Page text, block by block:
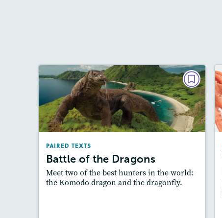
PAIRED TEXTS
Battle of the Dragons
Meet two of the best hunters in the world:
the Komodo dragon and the dragonfly.
PAIRED TEXTS
Battle of the Dragons
September 2026
Activities, Quizzes, Video,
Featured Skill
: Compare and Contrast